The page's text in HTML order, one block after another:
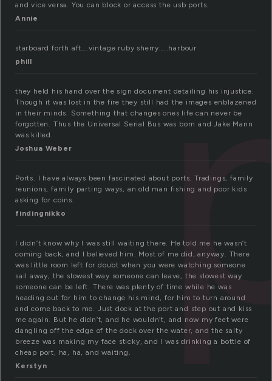
and vice versa. You can block or access the usb ports.
Annie
starboard forth aft….vintage ruby sherry…..harbour
phill
they held his hand over the sign document detailing his injustice.
Though it was lost in the fire they still had the images enblazened
in their minds. Something that changes ones life can never be
forgotten. Thus the Universal Serial Bus was born and Jake Mann
was killed.
Joshua Weber
Ports. I have always been fascinated about ports. Tradings, family
reunions, family parting ways, an old man fishing and poor kids
asking for coins.
findingnikko
I didn’t know why I was still waiting there. He told me he wasn’t
coming back, and I believed him. Most of me did, anyway. There
was little room left for doubt when you were watching someone
sail away, the slowest way someone can leave, the slowest way
someone can be left. There was plenty of time while he was
heading out for him to change his mind, for him to turn around
and come back to me. Just dock at the port and step out and kiss
me again. But he didn’t, and he wouldn’t, and now my feet were
dangling off the edge of the dock over the water, and the salty
breeze was making my face sticky, and I was drinking a bottle of
cheap port, ha, ha, and waiting.
Kerstyn